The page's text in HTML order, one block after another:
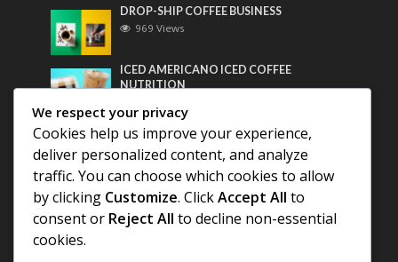
DROP-SHIP COFFEE BUSINESS
969 Views
ICED AMERICANO ICED COFFEE
NUTRITION
Most Discussed
COFFEE HISTORY OF THAILAND
We respect your privacy
Cookies help us improve your experience,
deliver personalized content, and analyze
traffic. You can choose which cookies to allow
by clicking Customize. ClickAccept All to
consent or Reject All to decline non-essential
cookies.